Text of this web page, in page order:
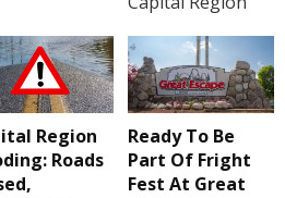
Region
Roads
Ready To Be
Part Of Fright
Fest At Great